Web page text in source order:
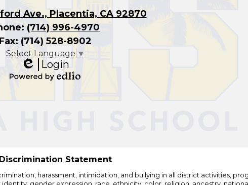
Ave., Placentia, CA 92870
(714) 996-4970
Fax: (714) 528-8902
Select Language ▼
Edlio
Login
Statement
harassment, intimidation, and bullying in all district activities,